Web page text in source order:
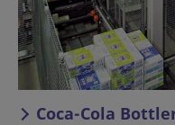
Coca-Cola